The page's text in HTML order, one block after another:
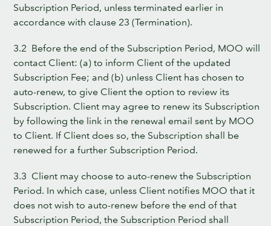
Subscription Period, unless terminated earlier in
accordance with clause 23 (Termination).
3.2 Before the end of the Subscription Period, MOO will
contact Client: (a) to inform Client of the updated
Subscription Fee; and (b) unless Client has chosen to
auto-renew, to give Client the option to review its
Subscription. Client may agree to renew its Subscription
by following the link in the renewal email sent by MOO
to Client. If Client does so, the Subscription shall be
renewed for a further Subscription Period.
3.3 Client may choose to auto-renew the Subscription
Period. In which case, unless Client notifies MOO that it
does not wish to auto-renew before the end of that
Subscription Period, the Subscription Period shall